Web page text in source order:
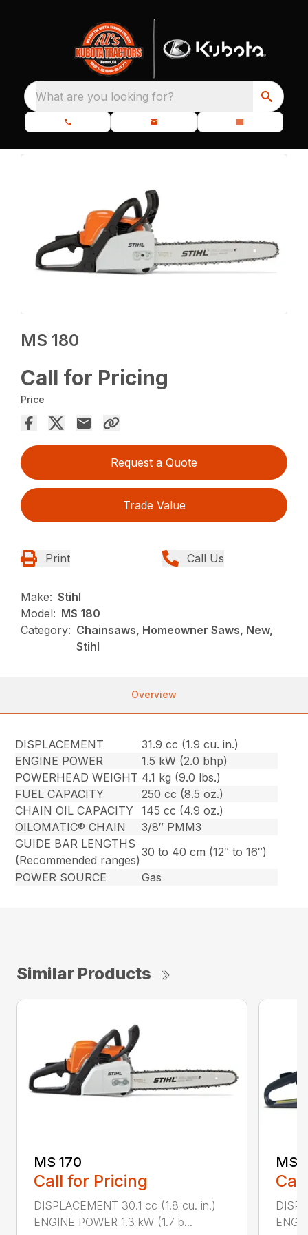
What are you looking for?
MS 180
Call for Pricing
Price
Request a Quote
Trade Value
Print Call Us
Make: Stihl
Model: MS 180
Category: Chainsaws, Homeowner Saws, New,
Stihl
Overview
DISPLACEMENT
31.9 cc (1.9 cu. in.)
ENGINE POWER
1.5 kW (2.0 bhp)
POWERHEAD WEIGHT 4.1 kg (9.0 lbs.)
FUEL CAPACITY
250 cc (8.5 oz.)
CHAIN OIL CAPACITY
145 cc (4.9 oz.)
OILOMATIC® CHAIN
3/8″ PMM3
GUIDE BAR LENGTHS
(Recommended ranges)
30 to 40 cm (12″ to 16″)
POWER SOURCE
Gas
Similar Products
MS 170
Call for Pricing
DISPLACEMENT 30.1 cc (1.8 cu. in.)
ENGINE POWER 1.3 kW (1.7 b...
MS